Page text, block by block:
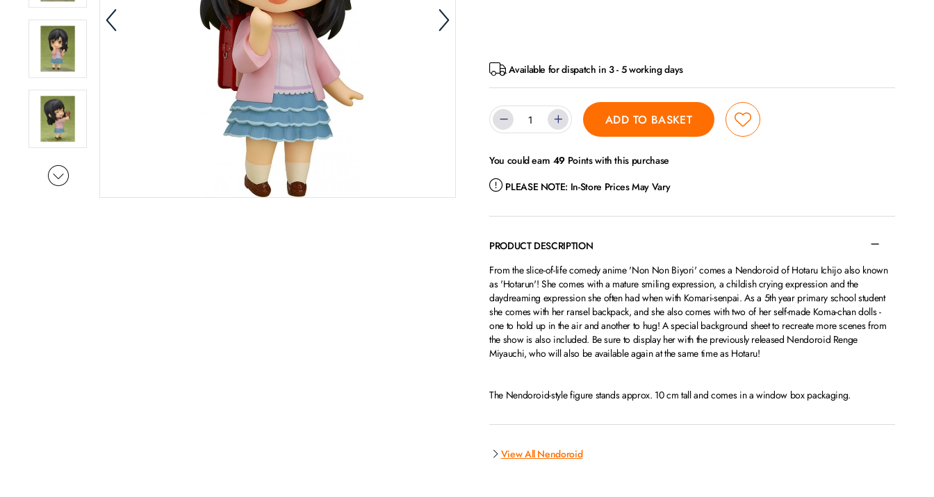
Available for dispatch in 3 - 5 working days
ADD TO BASKET
You could earn 49 Points with this purchase
PLEASE NOTE: In-Store Prices May Vary
PRODUCT DESCRIPTION
From the slice-of-life comedy anime 'Non Non Biyori' comes a Nendoroid of Hotaru Ichijo also known
as 'Hotarun'! She comes with a mature smiling expression, a childish crying expression and the
daydreaming expression she often had when with Komari-senpai. As a 5th year primary school student
she comes with her ransel backpack, and she also comes with two of her self-made Koma-chan dolls -
one to hold up in the air and another to hug! A special background sheet to recreate more scenes from
the show is also included. Be sure to display her with the previously released Nendoroid Renge
Miyauchi, who will also be available again at the same time as Hotaru!
The Nendoroid-style figure stands approx. 10 cm tall and comes in a window box packaging.
View All Nendoroid